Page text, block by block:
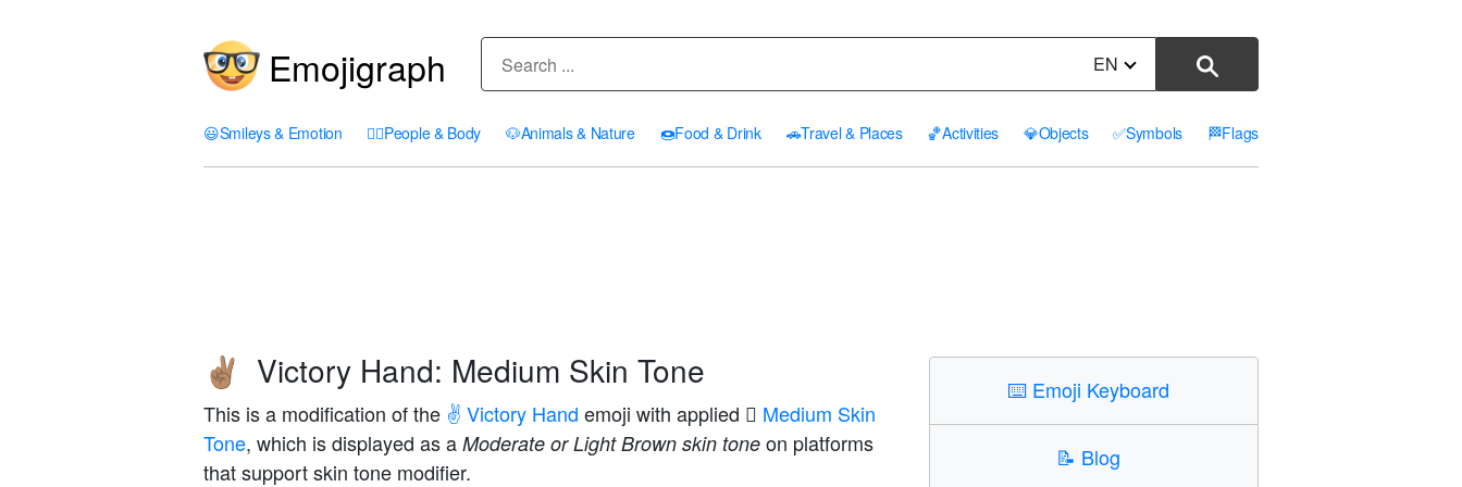
Emojigraph EN
😃Smileys & Emotion 🤦‍♀️People & Body 🐶Animals & Nature 🍩Food & Drink 🚗Travel & Places 🏀Activities 💎Objects ✅Symbols 🏁Flags
✌🏽 Victory Hand: Medium Skin Tone
This is a modification of the ✌️ Victory Hand emoji with applied 🏽 Medium Skin
Tone, which is displayed as a Moderate or Light Brown skin tone on platforms
that support skin tone modifier.
⌨️ Emoji Keyboard
📝 Blog